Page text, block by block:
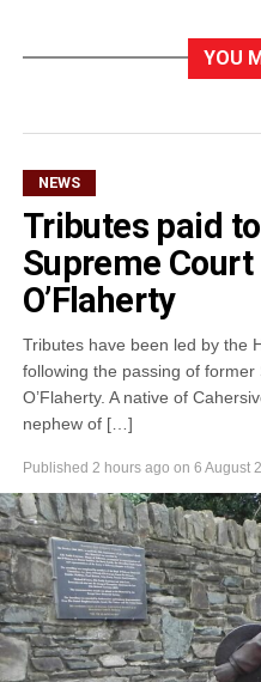
YOU
NEWS
Tributes paid
Supreme
O’Flaherty
Tributes have been led by the
following the passing of
O’Flaherty. A native of
nephew of […]
Published 2 hours ago on 6 August